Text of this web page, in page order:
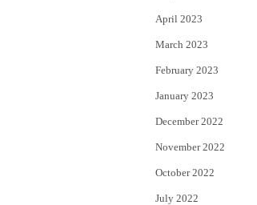
April 2023
March 2023
February 2023
January 2023
December 2022
November 2022
October 2022
July 2022